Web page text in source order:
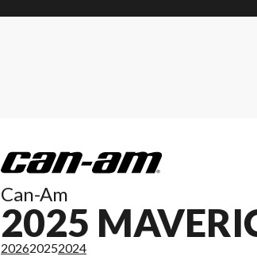
Can-Am
2025
202620252024